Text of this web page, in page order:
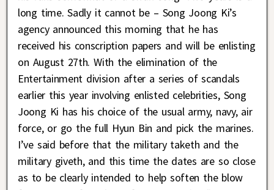
long time. Sadly it cannot be – Song Joong Ki’s
agency announced this morning that he has
received his conscription papers and will be enlisting
on August 27th. With the elimination of the
Entertainment division after a series of scandals
earlier this year involving enlisted celebrities, Song
Joong Ki has his choice of the usual army, navy, air
force, or go the full Hyun Bin and pick the marines.
I’ve said before that the military taketh and the
military giveth, and this time the dates are so close
as to be clearly intended to help soften the blow